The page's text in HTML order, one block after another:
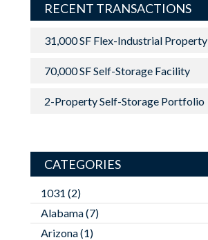
RECENT TRANSACTIONS
31,000 SF Flex-Industrial Property
70,000 SF Self-Storage Facility
2-Property Self-Storage Portfolio
CATEGORIES
1031 (2)
Alabama(7)
Arizona(1)